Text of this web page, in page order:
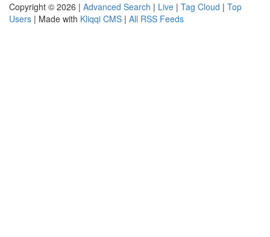
Copyright © 2026 | Advanced Search | Live | Tag Cloud | Top
Users | Made with Kliqqi CMS | All RSS Feeds